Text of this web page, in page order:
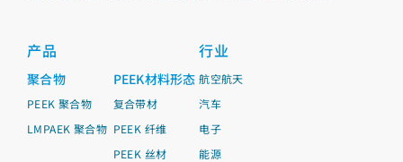
产品
聚合物
PEEK 聚合物
LMPAEK 聚合物
PEEK材料形态
复合带材
PEEK 纤维
PEEK 丝材
行业
航空航天
汽车
电子
能源